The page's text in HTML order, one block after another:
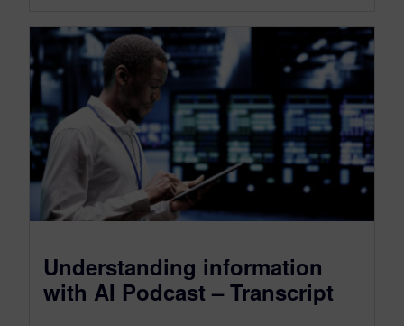
Understanding information
with AI Podcast – Transcript